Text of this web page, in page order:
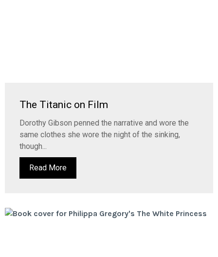
The Titanic on Film
Dorothy Gibson penned the narrative and wore the
same clothes she wore the night of the sinking,
though...
Read More